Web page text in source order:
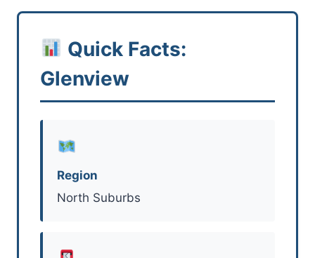
Quick Facts:
Glenview
Region
North Suburbs